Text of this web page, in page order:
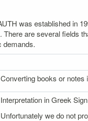
was established in
There are several fields
demands.
books or notes
in Greek
we do not